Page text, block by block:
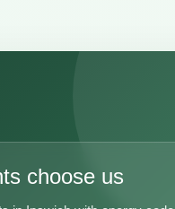
choose us